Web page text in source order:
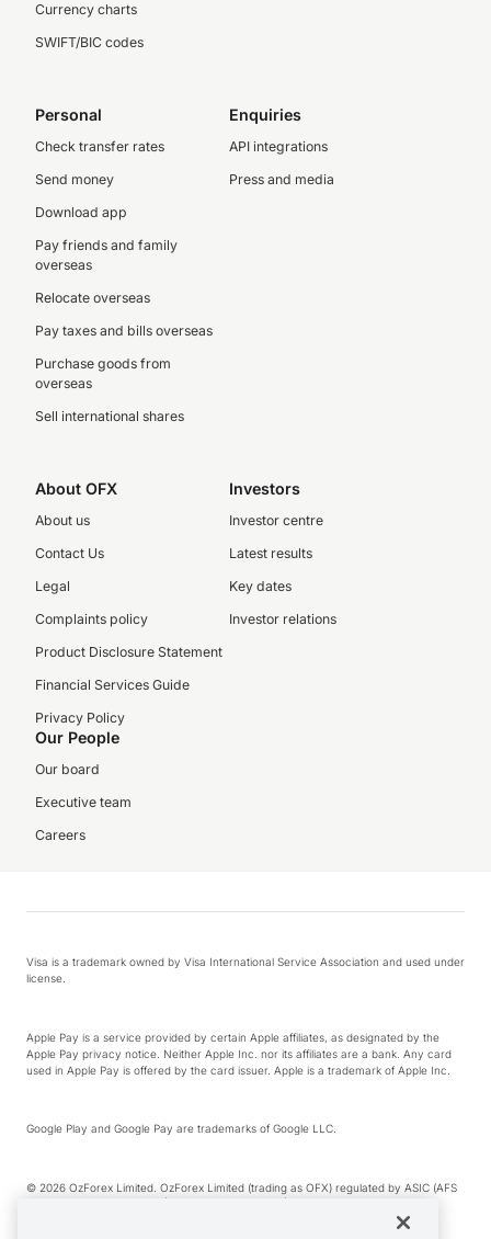
Currency charts
SWIFT/BIC codes
Personal
Check transfer rates
Send money
Download app
Pay friends and family
overseas
Relocate overseas
Pay taxes and bills overseas
Purchase goods from
overseas
Sell international shares
Enquiries
API integrations
Press and media
About OFX
About us
Contact Us
Legal
Complaints policy
Product Disclosure Statement
Financial Services Guide
Privacy Policy
Investors
Investor centre
Latest results
Key dates
Investor relations
Our People
Our board
Executive team
Careers
Visa is a trademark owned by Visa International Service Association and used under
license.
Apple Pay is a service provided by certain Apple affiliates, as designated by the
Apple Pay privacy notice. Neither Apple Inc. nor its affiliates are a bank. Any card
used in Apple Pay is offered by the card issuer. Apple is a trademark of Apple Inc.
Google Play and Google Pay are trademarks of Google LLC.
© 2026 OzForex Limited. OzForex Limited (trading as OFX) regulated by ASIC (AFS